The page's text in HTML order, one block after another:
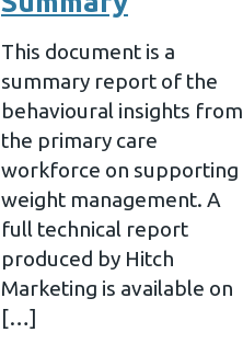
This document is a
summary report of the
behavioural insights from
the primary care
workforce on supporting
weight management. A
full technical report
produced by Hitch
Marketing is available on
[…]